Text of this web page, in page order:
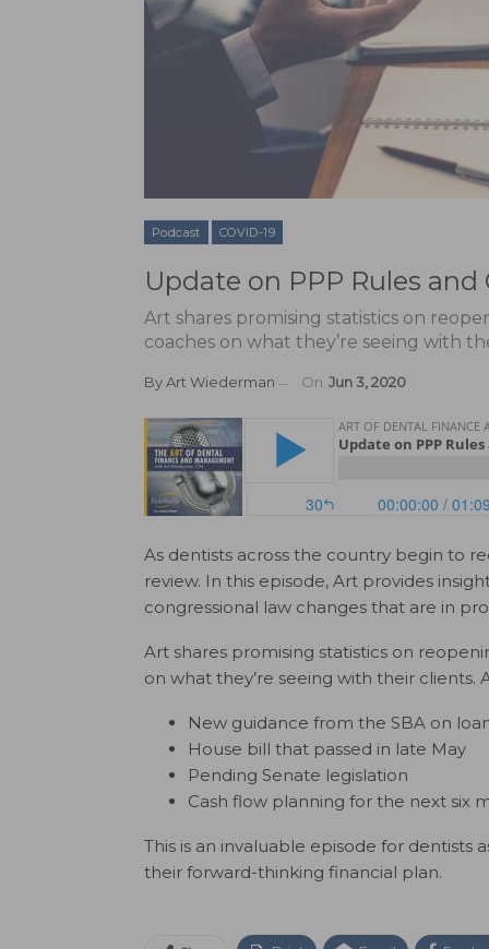
Podcast COVID-19
Update on PPP Rules
Art shares promising statistics on
coaches on what they’re seeing with
ByArt Wiederman On Jun 3, 2020
As dentists across the country begin to
review. In this episode, Art provides
congressional law changes that are in
Art shares promising statistics on
on what they’re seeing with their clients.
New guidance from the SBA on
House bill that passed in late May
Pending Senate legislation
Cash flow planning for the next six
This is an invaluable episode for
their forward-thinking financial plan.